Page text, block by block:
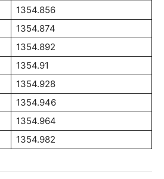
1354.856
1354.874
1354.892
1354.91
1354.928
1354.946
1354.964
1354.982